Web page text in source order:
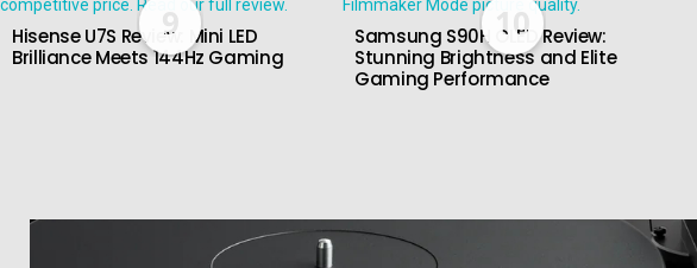
9
Hisense U7S Review: Mini LED
Brilliance Meets 144Hz Gaming
10
Samsung S90H OLED Review:
Stunning Brightness and Elite
Gaming Performance